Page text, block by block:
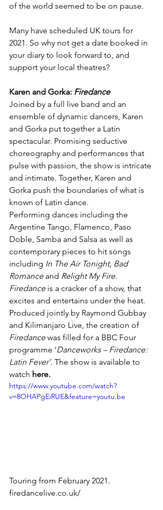
of the world seemed to be on pause.
Many have scheduled UK tours for
2021. So why not get a date booked in
your diary to look forward to, and
support your local theatres?
Karen and Gorka: Firedance
Joined by a full live band and an
ensemble of dynamic dancers, Karen
and Gorka put together a Latin
spectacular. Promising seductive
choreography and performances that
pulse with passion, the show is intricate
and intimate. Together, Karen and
Gorka push the boundaries of what is
known of Latin dance.
Performing dances including the
Argentine Tango, Flamenco, Paso
Doble, Samba and Salsa as well as
contemporary pieces to hit songs
including In The Air Tonight, Bad
Romance and Relight My Fire.
Firedance is a cracker of a show, that
excites and entertains under the heat.
Produced jointly by Raymond Gubbay
and Kilimanjaro Live, the creation of
Firedance was filled for a BBC Four
programme ‘Danceworks – Firedance:
Latin Fever’. The show is available to
watch here.
https://www.youtube.com/watch?
v=8OHAPgEiRUE&feature=youtu.be
Touring from February 2021.
firedancelive.co.uk/